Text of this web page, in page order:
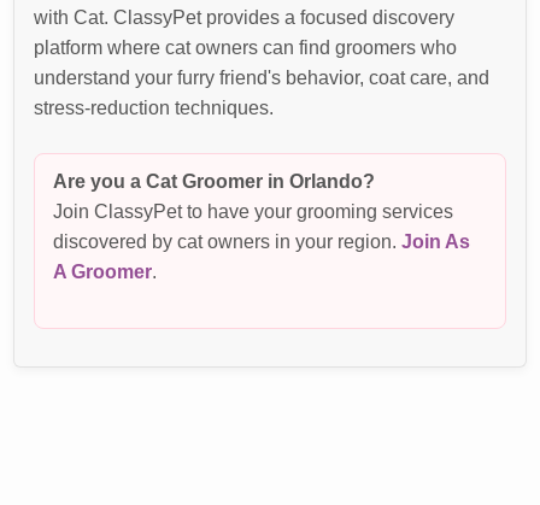
with Cat. ClassyPet provides a focused discovery
platform where cat owners can find groomers who
understand your furry friend's behavior, coat care, and
stress-reduction techniques.
Are you a Cat Groomer in Orlando?
Join ClassyPet to have your grooming services
discovered by cat owners in your region.Join As
A Groomer